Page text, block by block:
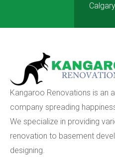
Kangaroo Renovations is an
company spreading
We specialize in providing
renovation to basement
designing.